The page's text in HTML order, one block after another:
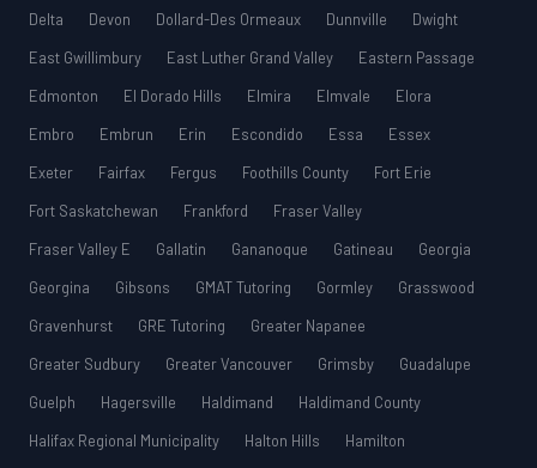
Delta
Devon Dollard-Des Ormeaux Dunnville
Dwight
East Gwillimbury
East Luther Grand Valley
Eastern Passage
Edmonton
El Dorado Hills Elmira Elmvale
Elora
Embro
Embrun Erin Escondido Essa
Essex
Exeter
Fairfax Fergus Foothills County
Fort Erie
Fort Saskatchewan
Frankford
Fraser Valley
Fraser Valley E
Gallatin Gananoque Gatineau
Georgia
Georgina
Gibsons GMAT Tutoring Gormley
Grasswood
Gravenhurst
GRE Tutoring
Greater Napanee
Greater Sudbury
Greater Vancouver Grimsby
Guadalupe
Guelph
Hagersville Haldimand
Haldimand County
Halifax Regional Municipality
Halton Hills
Hamilton